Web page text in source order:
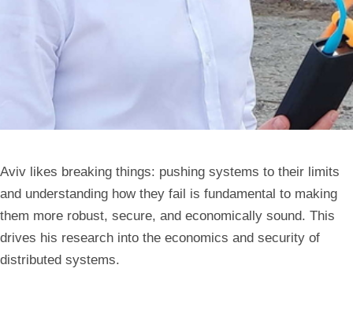
Aviv likes breaking things: pushing systems to their limits
and understanding how they fail is fundamental to making
them more robust, secure, and economically sound. This
drives his research into the economics and security of
distributed systems.